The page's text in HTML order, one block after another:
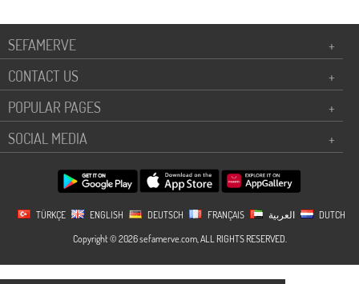
SEFAMERVE
+
CONTACT US
+
POPULAR PAGES
+
SOCIAL MEDIA
+
TÜRKÇE ENGLISH DEUTSCH FRANÇAIS
DUTCH
Copyright © 2026 sefamerve.com, ALL RIGHTS RESERVED.